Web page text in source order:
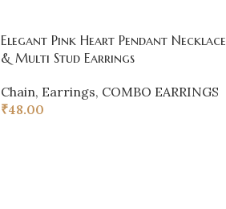
Elegant Pink Heart Pendant Necklace
& Multi Stud Earrings
Chain, Earrings, COMBO EARRINGS
₹48.00